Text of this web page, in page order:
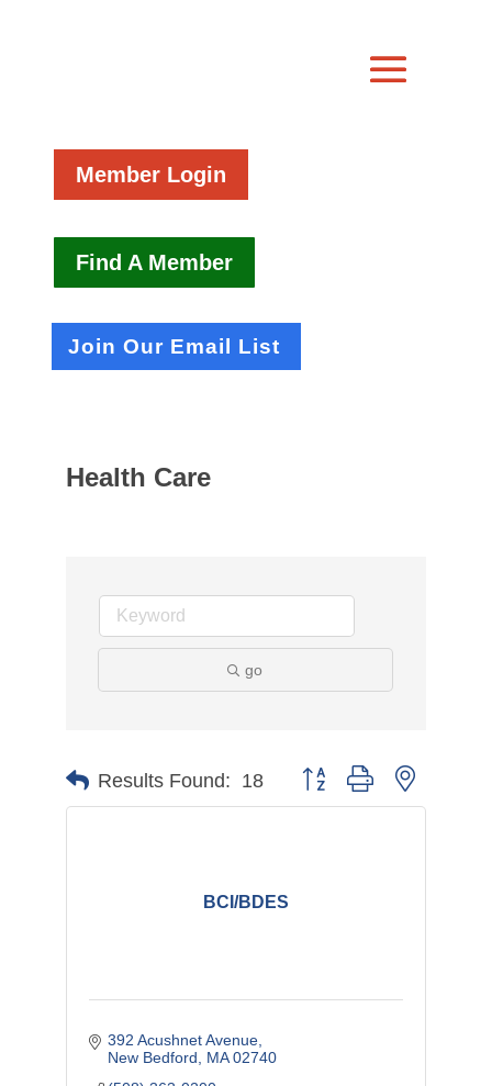
Member Login
Find A Member
Join Our Email List
Health Care
go
Results Found: 18 Button group with nested
BCI/BDES
392 Acushnet Avenue
New Bedford
MA 02740